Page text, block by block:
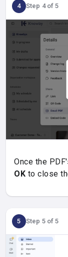
4 Step 4 of 5
Once the
OK to close
5 Step 5 of 5